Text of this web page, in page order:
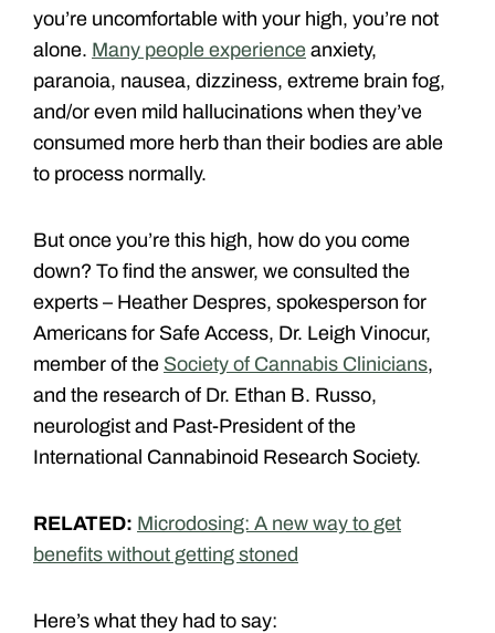
you’re uncomfortable with your high, you’re not
alone. Many people experience anxiety,
paranoia, nausea, dizziness, extreme brain fog,
and/or even mild hallucinations when they’ve
consumed more herb than their bodies are able
to process normally.
But once you’re this high, how do you come
down? To find the answer, we consulted the
experts – Heather Despres, spokesperson for
Americans for Safe Access, Dr. Leigh Vinocur,
member of the Society of Cannabis Clinicians,
and the research of Dr. Ethan B. Russo,
neurologist and Past-President of the
International Cannabinoid Research Society.
RELATED: Microdosing: A new way to get
benefits without getting stoned
Here’s what they had to say: